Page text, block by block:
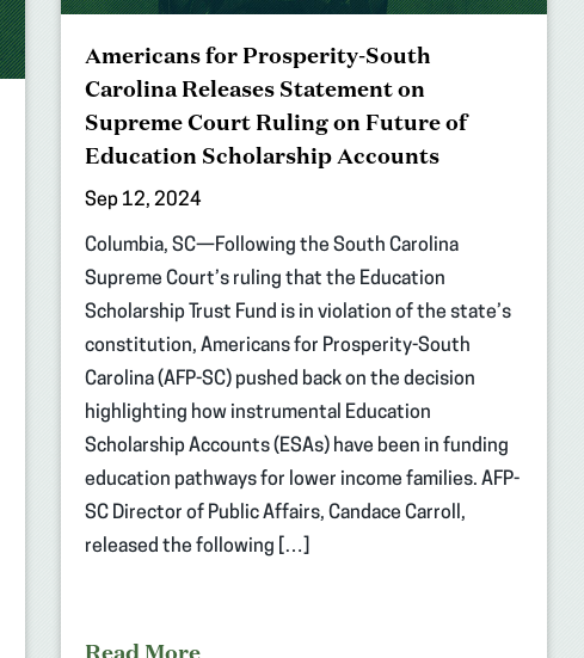
Americans for Prosperity-South
Carolina Releases Statement on
Supreme Court Ruling on Future of
Education Scholarship Accounts
Sep 12, 2024
Columbia, SC—Following the South Carolina
Supreme Court’s ruling that the Education
Scholarship Trust Fund is in violation of the state’s
constitution, Americans for Prosperity-South
Carolina (AFP-SC) pushed back on the decision
highlighting how instrumental Education
Scholarship Accounts (ESAs) have been in funding
education pathways for lower income families. AFP-
SC Director of Public Affairs, Candace Carroll,
released the following […]
Read More